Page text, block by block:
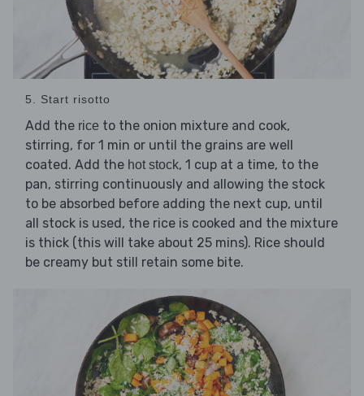
5. Start risotto
Add the rice to the onion mixture and cook,
stirring, for 1 min or until the grains are well
coated. Add the hot stock, 1 cup at a time, to the
pan, stirring continuously and allowing the stock
to be absorbed before adding the next cup, until
all stock is used, the rice is cooked and the mixture
is thick (this will take about 25 mins). Rice should
be creamy but still retain some bite.